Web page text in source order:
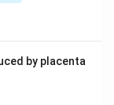
by placenta